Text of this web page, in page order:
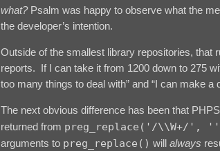
what?Psalm was happy to observe what the
the developer’s intention.
Outside of the smallest library repositories,
reports. If I can take it from 1200 down to 275
too many things to deal with” and “I can make a
The next obvious difference has been that
returned from preg_replace('/\\W+/',
arguments to preg_replace() will always